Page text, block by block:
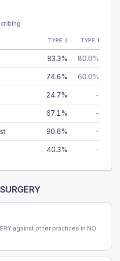
TYPE 2 TYPE 1
83.3% 80.0%
74.6% 60.0%
24.7% -
67.1% -
90.6% -
40.3% -
against other practices in NO